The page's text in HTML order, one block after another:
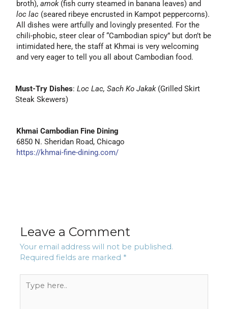
broth),amok (fish curry steamed in banana leaves) and
loc lac (seared ribeye encrusted in Kampot peppercorns).
All dishes were artfully and lovingly presented. For the
chili-phobic, steer clear of “Cambodian spicy” but don’t be
intimidated here, the staff at Khmai is very welcoming
and very eager to tell you all about Cambodian food.
Must-Try Dishes:Loc Lac, Sach Ko Jakak (Grilled Skirt
Steak Skewers)
Khmai Cambodian Fine Dining
6850 N. Sheridan Road, Chicago
https://khmai-fine-dining.com/
Leave a Comment
Your email address will not be published.
Required fields are marked *
here..